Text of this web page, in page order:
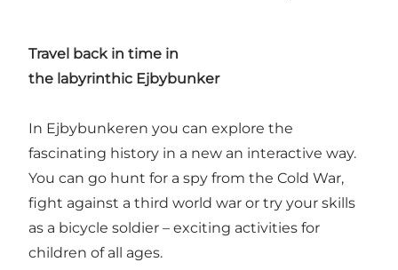
Travel back in time in
the labyrinthic Ejbybunker
In Ejbybunkeren you can explore the
fascinating history in a new an interactive way.
You can go hunt for a spy from the Cold War,
fight against a third world war or try your skills
as a bicycle soldier – exciting activities for
children of all ages.